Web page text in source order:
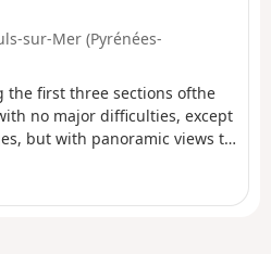
sur-Mer (Pyrénées-
the first three sections ofthe
no major difficulties, except
but with panoramic views to